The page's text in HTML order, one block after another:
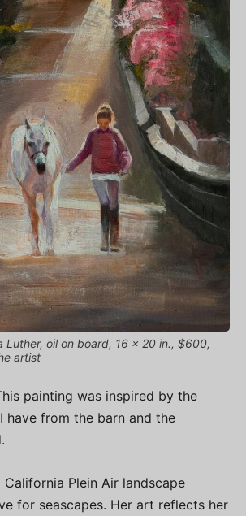
Luther, oil on board, 16 x 20 in., $600,
artist
painting was inspired by the
have from the barn and the
California Plein Air landscape
for seascapes. Her art reflects her